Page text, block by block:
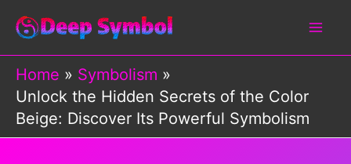
Skip
content
Home
Symbolism
Unlock the Hidden Secrets of the Color
Beige: Discover Its Powerful Symbolism